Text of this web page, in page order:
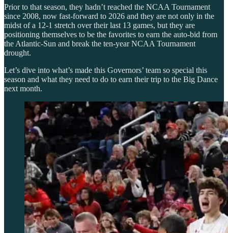
Prior to that season, they hadn’t reached the NCAA Tournament
since 2008, now fast-forward to 2026 and they are not only in the
midst of a 12-1 stretch over their last 13 games, but they are
positioning themselves to be the favorites to earn the auto-bid from
the Atlantic-Sun and break the ten-year NCAA Tournament
drought.
Let’s dive into what’s made this Governors’ team so special this
season and what they need to do to earn their trip to the Big Dance
next month.